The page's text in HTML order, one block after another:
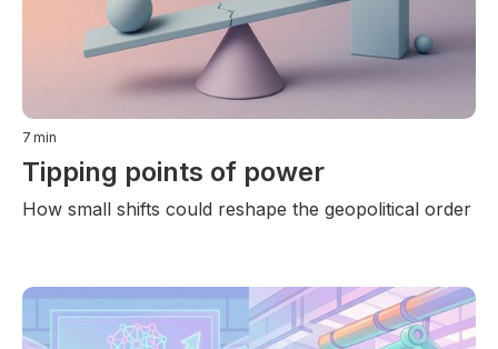
7 min
Tipping points of power
How small shifts could reshape the geopolitical order